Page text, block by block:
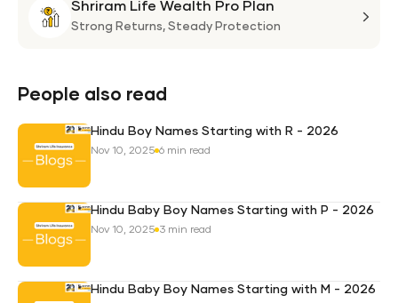
Shriram Life Wealth Pro Plan
Strong Returns, Steady Protection
People also read
Hindu Boy Names Starting with R - 2026
Nov 10, 2025 6 min read
Hindu Baby Boy Names Starting with P - 2026
Nov 10, 2025 3 min read
Hindu Baby Boy Names Starting with M - 2026